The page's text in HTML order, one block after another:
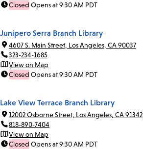
Closed Opens at 9:30 AM PDT
Junipero Serra Branch Library
4607 S. Main Street, Los Angeles, CA 90037
323-234-1685
View on Map
Closed Opens at 9:30 AM PDT
Lake View Terrace Branch Library
12002 Osborne Street, Los Angeles, CA 91342
818-890-7404
View on Map
Closed Opens at 9:30 AM PDT